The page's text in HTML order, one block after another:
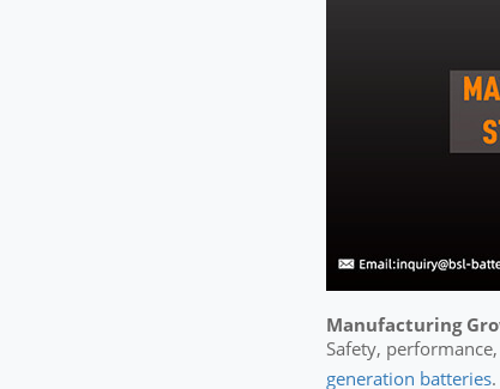
Manufacturing
Safety,
generation batteries